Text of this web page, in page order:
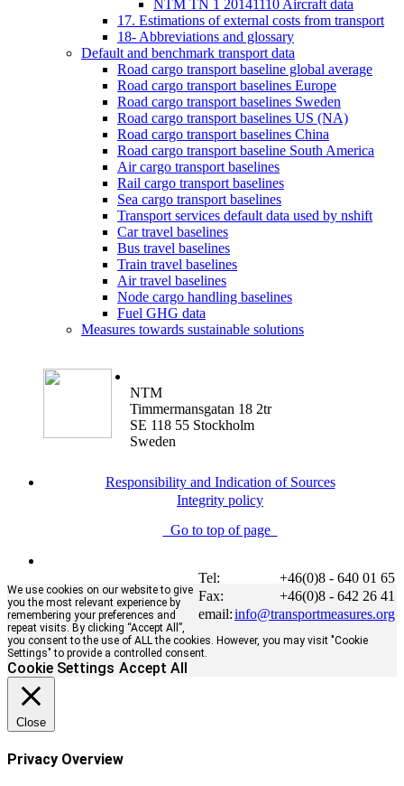
NTM TN 1 20141110 Aircraft data
17. Estimations of external costs from transport
18- Abbreviations and glossary
Default and benchmark transport data
Road cargo transport baseline global average
Road cargo transport baselines Europe
Road cargo transport baselines Sweden
Road cargo transport baselines US (NA)
Road cargo transport baselines China
Road cargo transport baseline South America
Air cargo transport baselines
Rail cargo transport baselines
Sea cargo transport baselines
Transport services default data used by nshift
Car travel baselines
Bus travel baselines
Train travel baselines
Air travel baselines
Node cargo handling baselines
Fuel GHG data
Measures towards sustainable solutions
NTM
Timmermansgatan 18 2tr
SE 118 55 Stockholm
Sweden
Responsibility and Indication of Sources
Integrity policy
Go to top of page
Tel:
+46(0)8 - 640 01 65
Fax:
+46(0)8 - 642 26 41
email:info@transportmeasures.org
We use cookies on our website to give
you the most relevant experience by
remembering your preferences and
repeat visits. By clicking “Accept All”,
you consent to the use of ALL the cookies. However, you may visit "Cookie
Settings" to provide a controlled consent.
Cookie Settings Accept All
Close
Privacy Overview